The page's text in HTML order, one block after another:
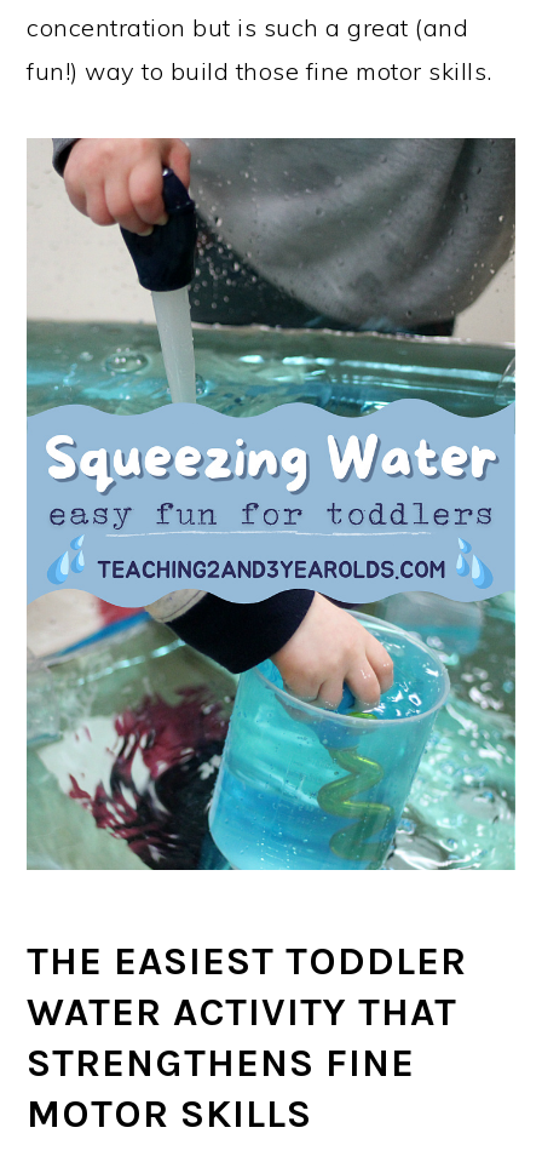
concentration but is such a great (and
fun!) way to build those fine motor skills.
THE EASIEST TODDLER
WATER ACTIVITY THAT
STRENGTHENS FINE
MOTOR SKILLS